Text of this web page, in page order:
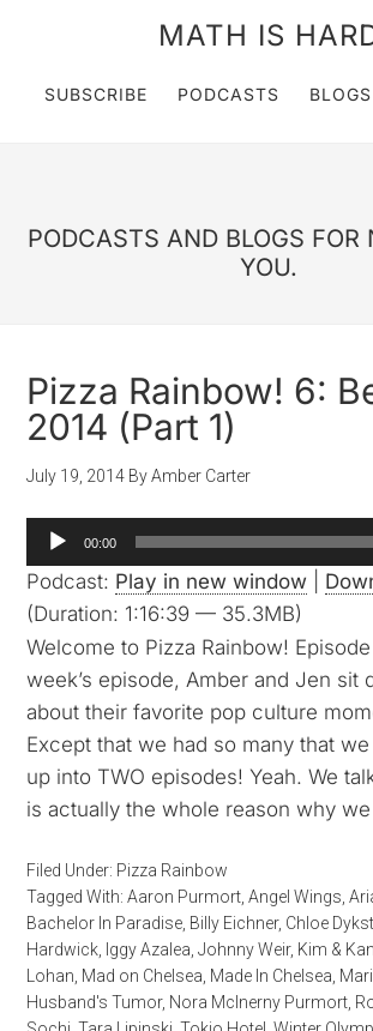
MATH IS
SUBSCRIBE PODCASTS BLOGS
PODCASTS AND BLOGS FOR
YOU.
Pizza Rainbow! 6:
2014 (Part 1)
July 19, 2014 ByAmber Carter
Audio
Player
00:00
Podcast: Play in new window
(Duration: 1:16:39 — 35.3MB)
Welcome to Pizza Rainbow!
week’s episode, Amber and Jen sit
about their favorite pop culture
Except that we had so many that
up into TWO episodes! Yeah. We
is actually the whole reason why
Filed Under: Pizza Rainbow
Tagged With:Aaron Purmort ,Angel Wings ,
Bachelor In Paradise Billy Eichner, Chloe
Hardwick
Iggy Azalea ,Johnny Weir, Kim &
Lohan Mad on Chelsea Made In Chelsea
Husband's Tumor, Nora McInerny Purmort